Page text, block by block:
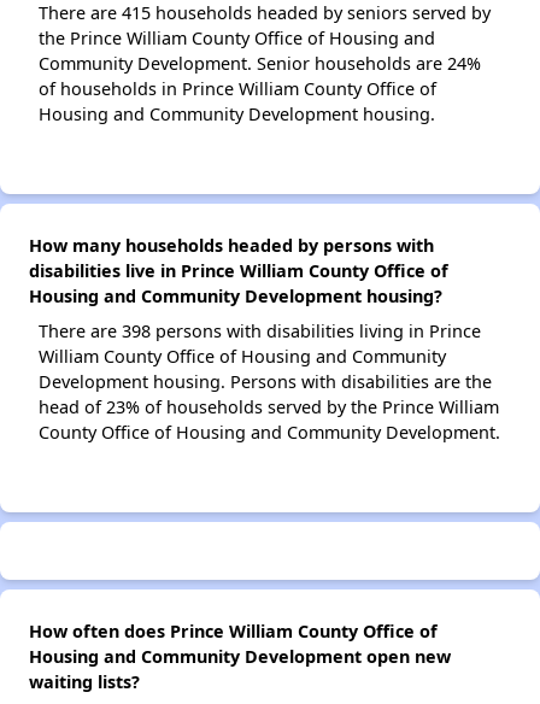
There are 415 households headed by seniors served by
the Prince William County Office of Housing and
Community Development. Senior households are 24%
of households in Prince William County Office of
Housing and Community Development housing.
How many households headed by persons with
disabilities live in Prince William County Office of
Housing and Community Development housing?
There are 398 persons with disabilities living in Prince
William County Office of Housing and Community
Development housing. Persons with disabilities are the
head of 23% of households served by the Prince William
County Office of Housing and Community Development.
How often does Prince William County Office of
Housing and Community Development open new
waiting lists?